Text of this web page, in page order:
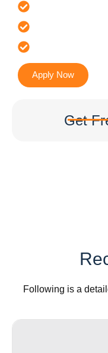
Apply Now
Get
Following is a